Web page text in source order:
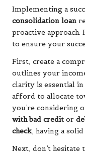
Implementing a
consolidation loan
proactive approach.
to ensure your
First, create a
outlines your
clarity is essential
afford to allocate
you’re considering
with bad credit or
check, having a
Next, don’t